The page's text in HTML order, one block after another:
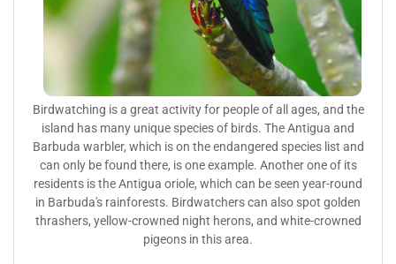
Birdwatching is a great activity for people of all ages, and the
island has many unique species of birds. The Antigua and
Barbuda warbler, which is on the endangered species list and
can only be found there, is one example. Another one of its
residents is the Antigua oriole, which can be seen year-round
in Barbuda's rainforests. Birdwatchers can also spot golden
thrashers, yellow-crowned night herons, and white-crowned
pigeons in this area.